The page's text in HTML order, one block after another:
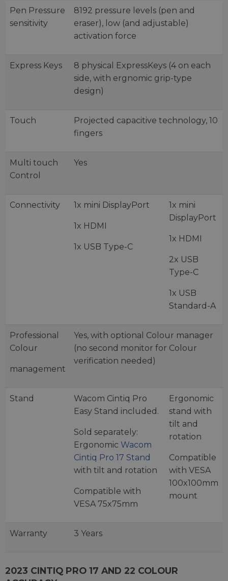
Pen Pressure
sensitivity
8192 pressure levels (pen and
eraser), low (and adjustable)
activation force
Express Keys
8 physical ExpressKeys (4 on each
side, with ergnomic grip-type
design)
Touch
Projected capacitive technology, 10
fingers
Multi touch
Control
Yes
Connectivity 1x mini DisplayPort
1x HDMI
1x USB Type-C
1x mini
DisplayPort
1x HDMI
2x USB
Type-C
1x USB
Standard-A
Professional
Colour
management
Yes, with optional Colour manager
(no second monitor for Colour
verification needed)
Stand
Wacom Cintiq Pro
Easy Stand included.
Sold separately:
Ergonomic Wacom
Cintiq Pro 17 Stand
with tilt and rotation
Compatible with
VESA 75x75mm
Ergonomic
stand with
tilt and
rotation
Compatible
with VESA
100x100mm
mount
Warranty 3 Years
2023 CINTIQ PRO 17 AND 22 COLOUR